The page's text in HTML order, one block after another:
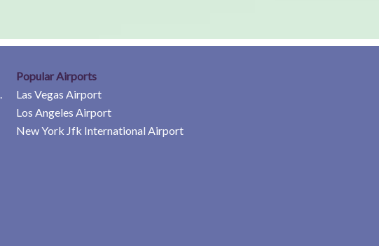
Popular Airports
Las Vegas Airport
Los Angeles Airport
New York Jfk International Airport